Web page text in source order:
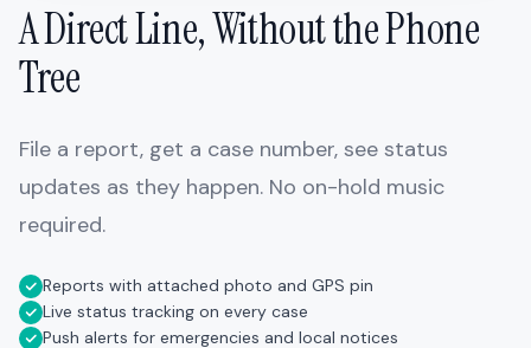
A Direct Line, Without the Phone
Tree
File a report, get a case number, see status
updates as they happen. No on-hold music
required.
Reports with attached photo and GPS pin
Live status tracking on every case
Push alerts for emergencies and local notices